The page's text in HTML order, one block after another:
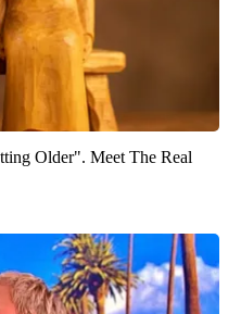
Older". Meet The Real